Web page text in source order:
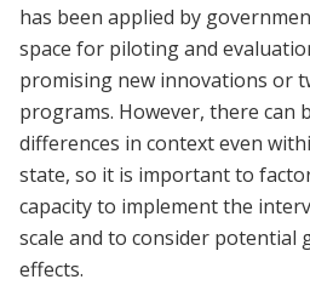
has been applied by
space for piloting and
promising new innovations or
programs. However, there can
differences in context even
state, so it is important to
capacity to implement the
scale and to consider potential
effects.